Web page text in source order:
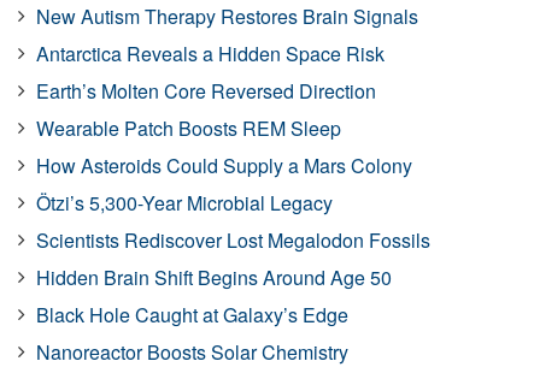
New Autism Therapy Restores Brain Signals
Antarctica Reveals a Hidden Space Risk
Earth’s Molten Core Reversed Direction
Wearable Patch Boosts REM Sleep
How Asteroids Could Supply a Mars Colony
Ötzi’s 5,300-Year Microbial Legacy
Scientists Rediscover Lost Megalodon Fossils
Hidden Brain Shift Begins Around Age 50
Black Hole Caught at Galaxy’s Edge
Nanoreactor Boosts Solar Chemistry